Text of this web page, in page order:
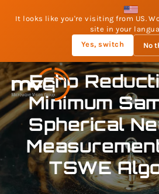
It looks like you're visiting from US.
site in your
Yes, switch
No
Echo
Minimum
Spherical
TSWE